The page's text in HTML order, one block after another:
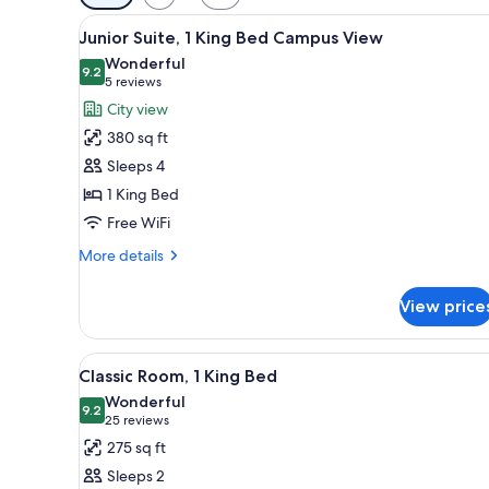
filters
for
rooms
View
all
photos
for
Junior
Suite,
1
King
Bed
Campus
A hotel room with a large
9
Junior Suite, 1 King Bed Campus View
9.29.2 out of 10
Wonderful
5 reviews
(5
reviews)
City view
380 sq ft
Sleeps 4
1 King Bed
Free WiFi
More details
More
Suite,
King
Bed
Campus
View
View
View
all
photos
for
Classic
A hotel room with a large
9
Classic Room, 1 King Bed
9.29.2 out of 10
Wonderful
25 reviews
(25
reviews)
275 sq ft
Sleeps 2